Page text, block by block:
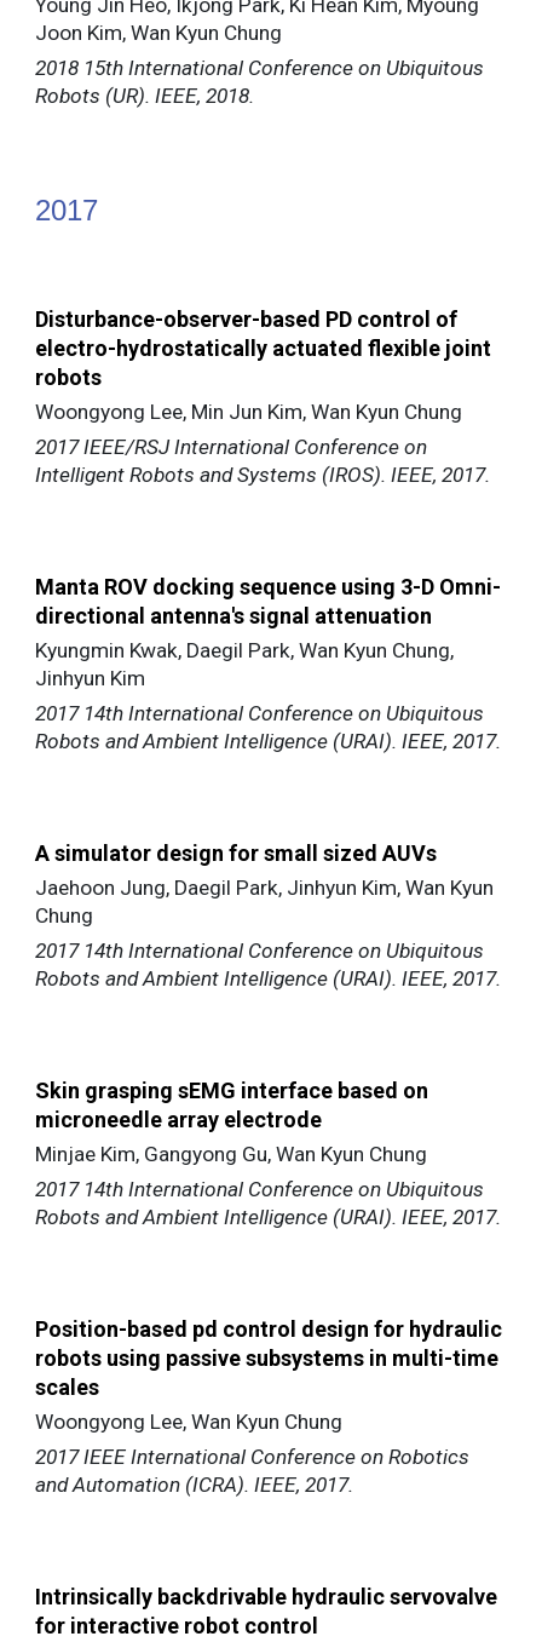
Young Jin Heo, Ikjong Park, Ki Hean Kim, Myoung
Joon Kim, Wan Kyun Chung
2018 15th International Conference on Ubiquitous
Robots (UR). IEEE, 2018.
2017
Disturbance-observer-based PD control of
electro-hydrostatically actuated flexible joint
robots
Woongyong Lee, Min Jun Kim, Wan Kyun Chung
2017 IEEE/RSJ International Conference on
Intelligent Robots and Systems (IROS). IEEE, 2017.
Manta ROV docking sequence using 3-D Omni-
directional antenna's signal attenuation
Kyungmin Kwak, Daegil Park, Wan Kyun Chung,
Jinhyun Kim
2017 14th International Conference on Ubiquitous
Robots and Ambient Intelligence (URAI). IEEE, 2017.
A simulator design for small sized AUVs
Jaehoon Jung, Daegil Park, Jinhyun Kim, Wan Kyun
Chung
2017 14th International Conference on Ubiquitous
Robots and Ambient Intelligence (URAI). IEEE, 2017.
Skin grasping sEMG interface based on
microneedle array electrode
Minjae Kim, Gangyong Gu, Wan Kyun Chung
2017 14th International Conference on Ubiquitous
Robots and Ambient Intelligence (URAI). IEEE, 2017.
Position-based pd control design for hydraulic
robots using passive subsystems in multi-time
scales
Woongyong Lee, Wan Kyun Chung
2017 IEEE International Conference on Robotics
and Automation (ICRA). IEEE, 2017.
Intrinsically backdrivable hydraulic servovalve
for interactive robot control